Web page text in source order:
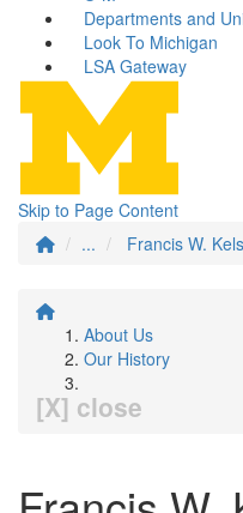
Departments and
Look To Michigan
LSA Gateway
Skip to Page Content
...
Francis W.
About Us
Our History
[X] close